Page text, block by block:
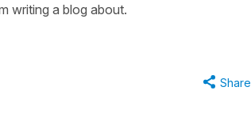
writing a blog about.
Share